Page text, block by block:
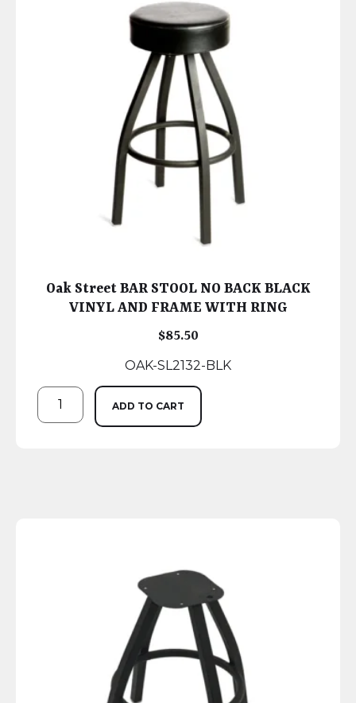
Oak Street BAR STOOL NO BACK BLACK
VINYL AND FRAME WITH RING
$85.50
OAK-SL2132-BLK
ADD TO CART